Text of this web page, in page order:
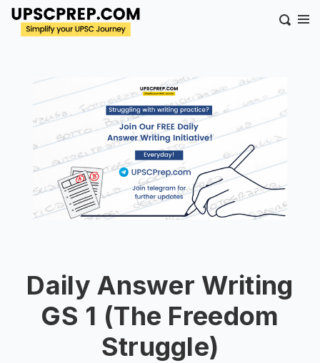
Daily Answer Writing
GS 1 (The Freedom
Struggle)